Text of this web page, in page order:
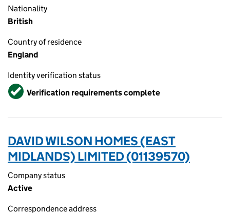
Nationality
British
Country of residence
England
Identity verification status
VerifiedVerification requirements complete
DAVID WILSON HOMES (EAST
MIDLANDS) LIMITED (01139570)
Company status
Active
Correspondence address